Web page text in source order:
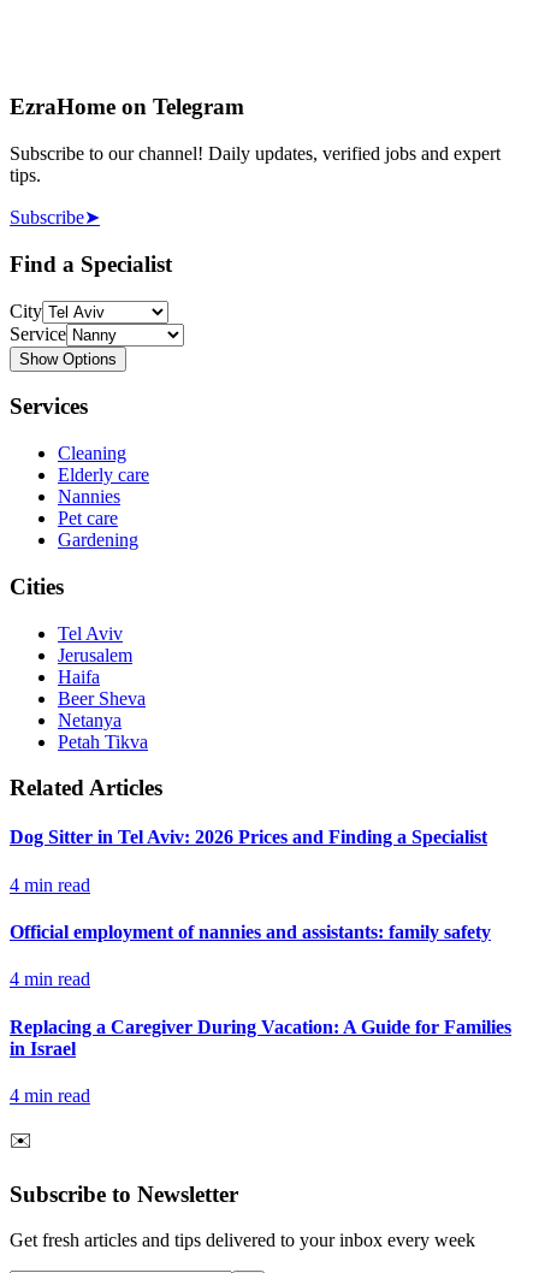
EzraHome on Telegram
Subscribe to our channel! Daily updates, verified jobs and expert
tips.
Subscribe➤
Find a Specialist
City
Service
Show Options
Services
Cleaning
Elderly care
Nannies
Pet care
Gardening
Cities
Tel Aviv
Jerusalem
Haifa
Beer Sheva
Netanya
Petah Tikva
Related Articles
Dog Sitter in Tel Aviv: 2026 Prices and Finding a Specialist
4 min read
Official employment of nannies and assistants: family safety
4 min read
Replacing a Caregiver During Vacation: A Guide for Families
in Israel
4 min read
✉️
Subscribe to Newsletter
Get fresh articles and tips delivered to your inbox every week